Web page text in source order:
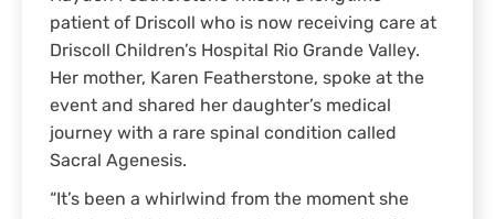
patient of Driscoll who is now receiving care at
Driscoll Children’s Hospital Rio Grande Valley.
Her mother, Karen Featherstone, spoke at the
event and shared her daughter’s medical
journey with a rare spinal condition called
Sacral Agenesis.
“It’s been a whirlwind from the moment she